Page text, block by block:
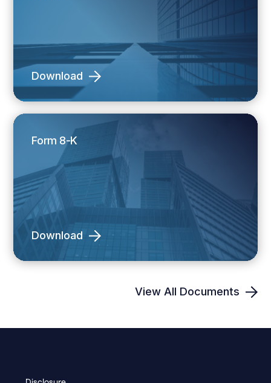
Download
Form 8-K
Download
View All Documents